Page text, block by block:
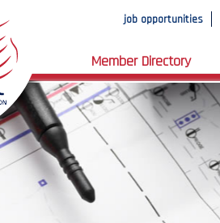
job opportunities
Member Directory